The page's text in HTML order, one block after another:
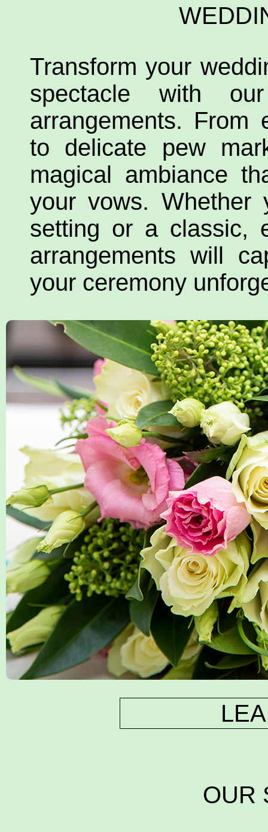
Transform your
spectacle with
arrangements. From
to delicate pew
magical ambiance
your vows. Whether
setting or a classic,
arrangements will
your ceremony
OUR